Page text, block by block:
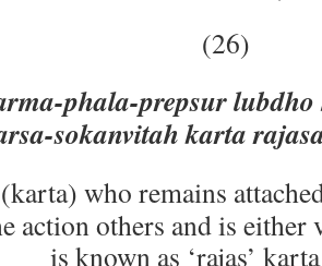
(26)
phala-prepsur
sokanvitah karta
who remains
action others and is either
is known as ‘rajas’